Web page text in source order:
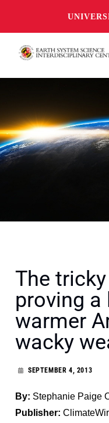
The
proving a
warmer
wacky
SEPTEMBER 4, 2013
By: Stephanie Paige
Publisher: